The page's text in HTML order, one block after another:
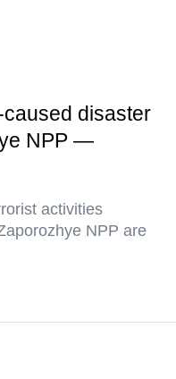
disaster
NPP —
activities
NPP are